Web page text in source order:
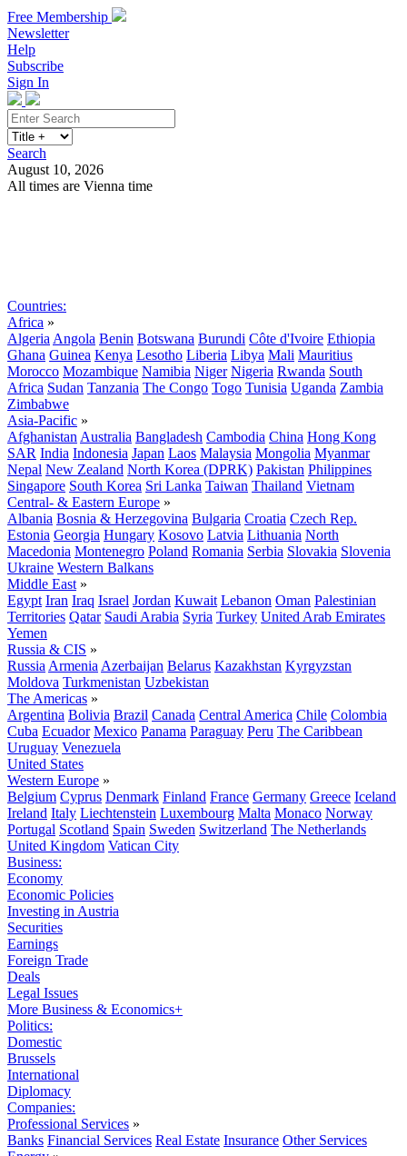
Free Membership
Newsletter
Help
Subscribe
Sign In
Search
August 10, 2026
All times are Vienna time
Countries:
Africa »
Algeria Angola Benin Botswana Burundi Côte d'Ivoire Ethiopia
Ghana Guinea Kenya Lesotho Liberia Libya Mali Mauritius
Morocco Mozambique Namibia Niger Nigeria Rwanda South
Africa Sudan Tanzania The Congo Togo Tunisia Uganda Zambia
Zimbabwe
Asia-Pacific »
Afghanistan Australia Bangladesh Cambodia China Hong Kong
SAR India Indonesia Japan Laos Malaysia Mongolia Myanmar
Nepal New Zealand North Korea (DPRK) Pakistan Philippines
Singapore South Korea Sri Lanka Taiwan Thailand Vietnam
Central- & Eastern Europe »
Albania Bosnia & Herzegovina Bulgaria Croatia Czech Rep.
Estonia Georgia Hungary Kosovo Latvia Lithuania North
Macedonia Montenegro Poland Romania Serbia Slovakia Slovenia
Ukraine Western Balkans
Middle East »
Egypt Iran Iraq Israel Jordan Kuwait Lebanon Oman Palestinian
Territories Qatar Saudi Arabia Syria Turkey United Arab Emirates
Yemen
Russia & CIS »
Russia Armenia Azerbaijan Belarus Kazakhstan Kyrgyzstan
Moldova Turkmenistan Uzbekistan
The Americas »
Argentina Bolivia Brazil Canada Central America Chile Colombia
Cuba Ecuador Mexico Panama Paraguay Peru The Caribbean
Uruguay Venezuela
United States
Western Europe »
Belgium Cyprus Denmark Finland France Germany Greece Iceland
Ireland Italy Liechtenstein Luxembourg Malta Monaco Norway
Portugal Scotland Spain Sweden Switzerland The Netherlands
United Kingdom Vatican City
Business:
Economy
Economic Policies
Investing in Austria
Securities
Earnings
Foreign Trade
Deals
Legal Issues
More Business & Economics+
Politics:
Domestic
Brussels
International
Diplomacy
Companies:
Professional Services »
Banks Financial Services Real Estate Insurance Other Services